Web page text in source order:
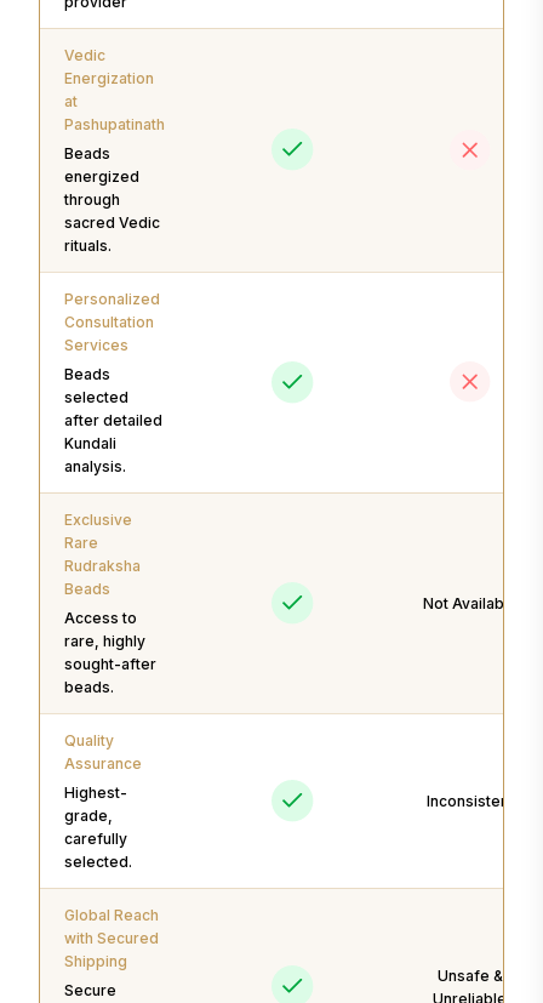
Vedic
Energization
at
Pashupatinath
Beads
energized
through
sacred Vedic
rituals.
Personalized
Consultation
Services
Beads
selected
after detailed
Kundali
analysis.
Exclusive
Rare
Rudraksha
Beads
Access to
rare, highly
sought-after
beads.
Not Available
Quality
Assurance
Highest-
grade,
carefully
selected.
Inconsistent
Global Reach
with Secured
Shipping
Secure
Unsafe &
Unreliable